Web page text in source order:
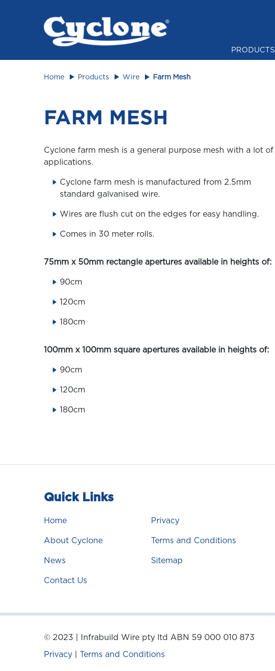
PRODUCTS
Home Products Wire Farm Mesh
FARM MESH
Cyclone farm mesh is a general purpose mesh with a lot of
applications.
Cyclone farm mesh is manufactured from 2.5mm
standard galvanised wire.
Wires are flush cut on the edges for easy handling.
Comes in 30 meter rolls.
75mm x 50mm rectangle apertures available in heights of:
90cm
120cm
180cm
100mm x 100mm square apertures available in heights of:
90cm
120cm
180cm
Quick Links
Home
About Cyclone
News
Contact Us
Privacy
Terms and Conditions
Sitemap
© 2023 | Infrabuild Wire pty ltd ABN 59 000 010 873
Privacy
Terms and Conditions